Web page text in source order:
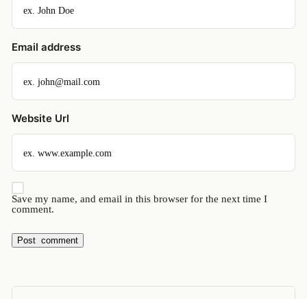
Email address
Website Url
Save my name, and email in this browser for the next time I
comment.